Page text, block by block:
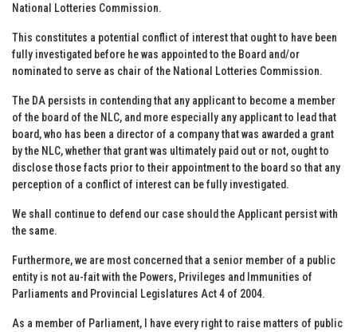
National Lotteries Commission.
This constitutes a potential conflict of interest that ought to have been
fully investigated before he was appointed to the Board and/or
nominated to serve as chair of the National Lotteries Commission.
The DA persists in contending that any applicant to become a member
of the board of the NLC, and more especially any applicant to lead that
board, who has been a director of a company that was awarded a grant
by the NLC, whether that grant was ultimately paid out or not, ought to
disclose those facts prior to their appointment to the board so that any
perception of a conflict of interest can be fully investigated.
We shall continue to defend our case should the Applicant persist with
the same.
Furthermore, we are most concerned that a senior member of a public
entity is not au-fait with the Powers, Privileges and Immunities of
Parliaments and Provincial Legislatures Act 4 of 2004.
As a member of Parliament, I have every right to raise matters of public